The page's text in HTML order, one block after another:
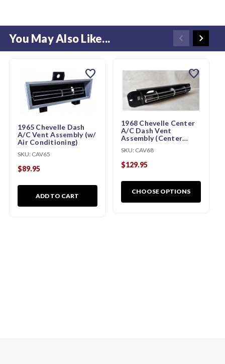
You May Also Like...
1965 Chevelle Dash
A/C Vent Assembly (w/
Air Conditioning)
SKU: CAV65
$89.95
ADD TO CART
favorite
1968 Chevelle Center
A/C Dash Vent
Assembly (Center
Conditioning)
SKU: CAV68
$129.95
CHOOSE OPTIONS
favorite